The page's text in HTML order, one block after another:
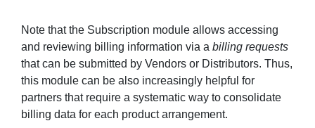
Note that the Subscription module allows accessing
and reviewing billing information via a billing requests
that can be submitted by Vendors or Distributors. Thus,
this module can be also increasingly helpful for
partners that require a systematic way to consolidate
billing data for each product arrangement.